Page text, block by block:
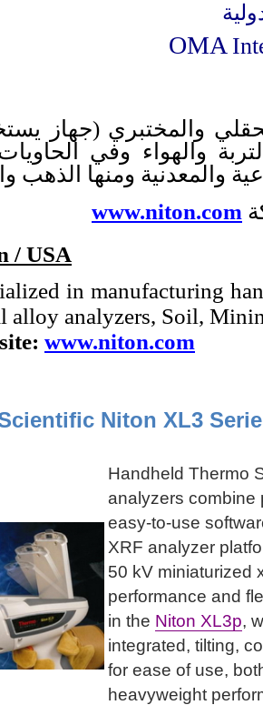
OMA
والمختبري (جهاز
والهواء وفي الحاويات
والمعدنية ومنها الذهب
www.niton.com
/ USA
in manufacturing
alloy analyzers, Soil,
www.niton.com
Niton XL3
Handheld Thermo
analyzers combine
easy-to-use
XRF analyzer
50 kV miniaturized
performance and
in the Niton XL3p,
integrated, tilting,
for ease of use,
heavyweight